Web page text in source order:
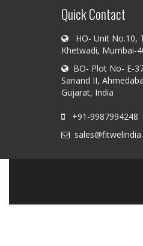
Quick Contact
HO- Unit No.10,
Khetwadi, Mumbai-
BO- Plot No- E-
Sanand II,
Gujarat, India
+91-9987994248